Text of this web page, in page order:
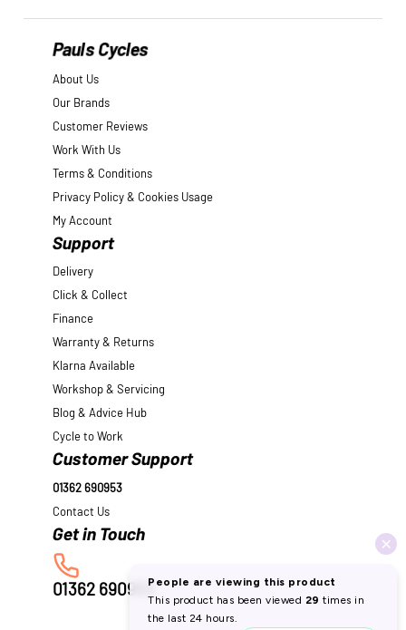
Pauls Cycles
About Us
Our Brands
Customer Reviews
Work With Us
Terms & Conditions
Privacy Policy & Cookies Usage
My Account
Support
Delivery
Click & Collect
Finance
Warranty & Returns
Klarna Available
Workshop & Servicing
Blog & Advice Hub
Cycle to Work
Customer Support
01362 690953
Contact Us
01362 690953